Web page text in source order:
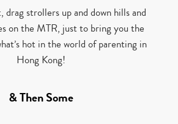
drag strollers up and down hills and
on the MTR, just to bring you the
hot in the world of parenting in
Hong Kong!
& Then Some